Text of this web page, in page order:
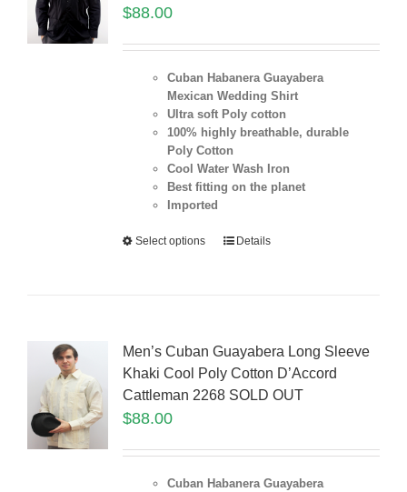
$88.00
Cuban Habanera Guayabera
Mexican Wedding Shirt
Ultra soft Poly cotton
100% highly breathable, durable
Poly Cotton
Cool Water Wash Iron
Best fitting on the planet
Imported
Select options Details
Men’s Cuban Guayabera Long Sleeve
Khaki Cool Poly Cotton D’Accord
Cattleman 2268 SOLD OUT
$88.00
Cuban Habanera Guayabera